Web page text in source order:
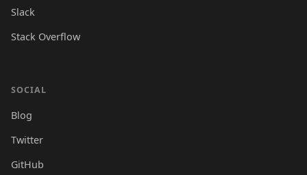
Slack
Stack Overflow
SOCIAL
Blog
Twitter
GitHub